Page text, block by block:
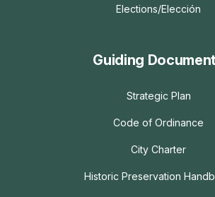
Elections/Elección
Guiding
Strategic Plan
Code of Ordinance
City Charter
Historic Preservation